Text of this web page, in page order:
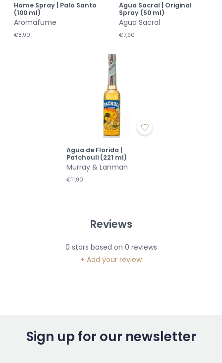
Home Spray | Palo Santo
(100 ml)
Aromafume
€8,90
Agua Sacral | Original
Spray (50 ml)
Agua Sacral
€7,90
Agua de Florida |
Patchouli (221 ml)
Murray & Lanman
€11,90
Reviews
0 stars based on 0 reviews
+ Add your review
Sign up for our newsletter